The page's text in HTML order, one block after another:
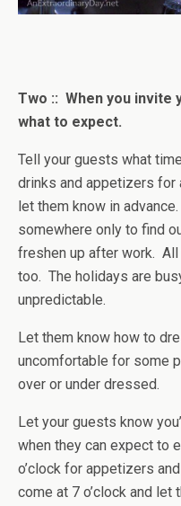
Two :: When you invite
what to expect.
Tell your guests what
drinks and appetizers for
let them know in
somewhere only to find
freshen up after work.
too. The holidays are
unpredictable.
Let them know how to
uncomfortable for some
over or under dressed.
Let your guests know
when they can expect to
o’clock for appetizers
come at 7 o’clock and let